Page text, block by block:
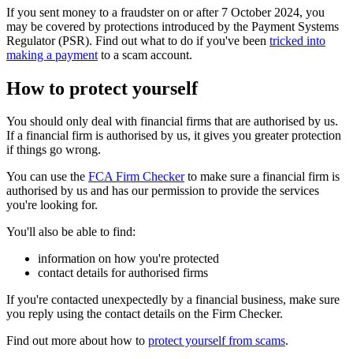
If you sent money to a fraudster on or after 7 October 2024, you
may be covered by protections introduced by the Payment Systems
Regulator (PSR). Find out what to do if you've been tricked into
making a payment to a scam account.
How to protect yourself
You should only deal with financial firms that are authorised by us.
If a financial firm is authorised by us, it gives you greater protection
if things go wrong.
You can use the FCA Firm Checkerto make sure a financial firm is
authorised by us and has our permission to provide the services
you're looking for.
You'll also be able to find:
information on how you're protected
contact details for authorised firms
If you're contacted unexpectedly by a financial business, make sure
you reply using the contact details on the Firm Checker.
Find out more about how to protect yourself from scams.